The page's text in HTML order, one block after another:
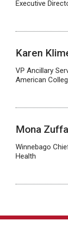
Executive
Karen
VP Ancillary
American
Mona
Winnebago
Health